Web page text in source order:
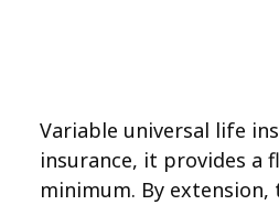
Variable universal life
insurance, it provides a
minimum. By